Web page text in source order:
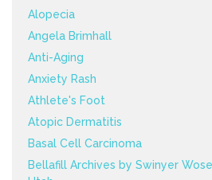
Alopecia
Angela Brimhall
Anti-Aging
Anxiety Rash
Athlete's Foot
Atopic Dermatitis
Basal Cell Carcinoma
Bellafill Archives by Swinyer